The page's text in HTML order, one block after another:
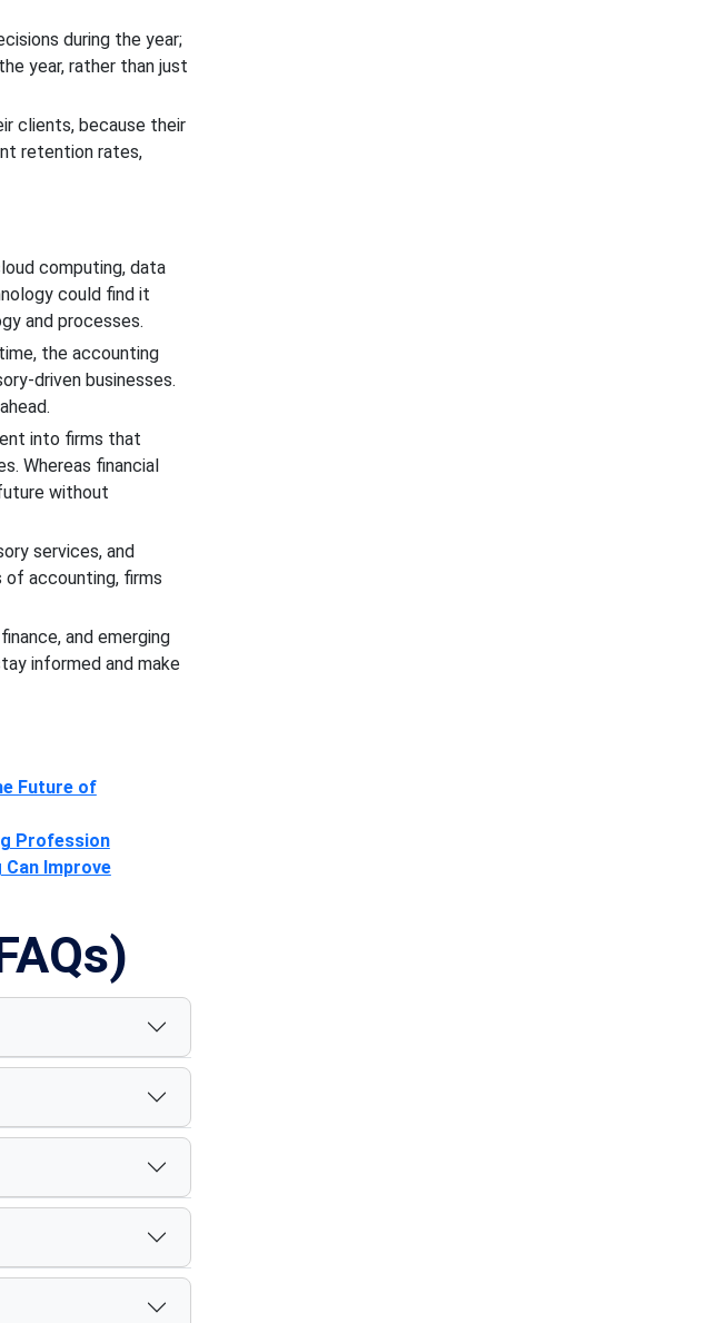
during the year;
year, rather than just
clients, because their
retention rates,
computing, data
could find it
and processes.
the accounting
driven businesses.
into firms that
Whereas financial
without
services, and
accounting, firms
and emerging
informed and make
Future of
Profession
Improve